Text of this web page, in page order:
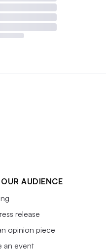
AUDIENCE
release
opinion piece
an event